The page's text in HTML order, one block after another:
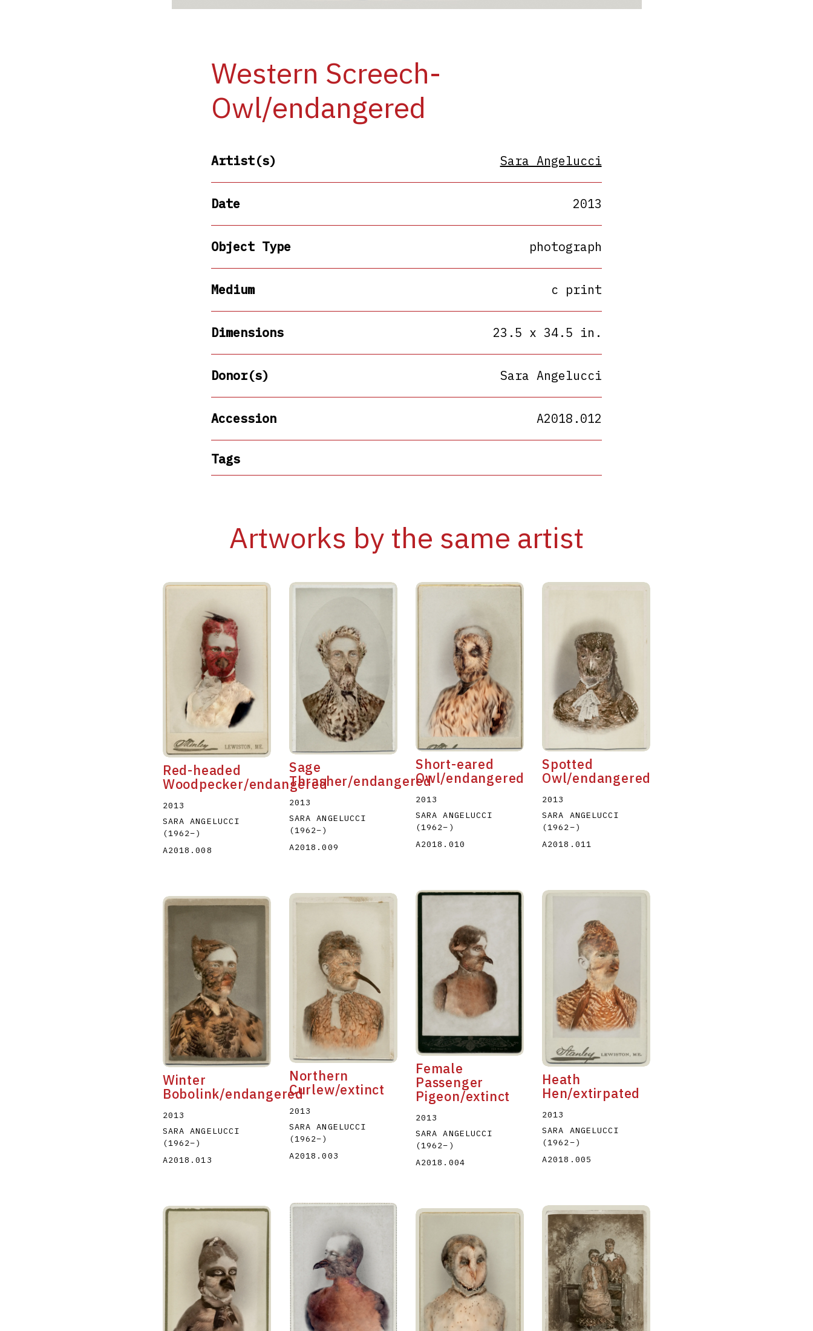
Western Screech-
Owl/endangered
Artist(s) Sara Angelucci
Date 2013
Object Type photograph
Medium c print
Dimensions 23.5 x 34.5 in.
Donor(s) Sara Angelucci
Accession A2018.012
Tags
Artworks by the same artist
Red-headed
Woodpecker/endangered
2013
SARA ANGELUCCI
(1962–)
A2018.008
Sage
Thrasher/endangered
2013
SARA ANGELUCCI
(1962–)
A2018.009
Short-eared
Owl/endangered
2013
SARA ANGELUCCI
(1962– )
A2018.010
Spotted
Owl/endangered
2013
SARA ANGELUCCI
(1962–)
A2018.011
Winter
Bobolink/endangered
2013
SARA ANGELUCCI
(1962–)
A2018.013
Northern
Curlew/extinct
2013
SARA ANGELUCCI
(1962–)
A2018.003
Female
Passenger
Pigeon/extinct
2013
SARA ANGELUCCI
(1962– )
A2018.004
Heath
Hen/extirpated
2013
SARA ANGELUCCI
(1962–)
A2018.005